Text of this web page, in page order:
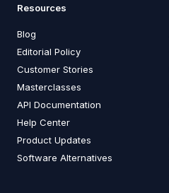
Resources
Blog
Editorial Policy
Customer Stories
Masterclasses
API Documentation
Help Center
Product Updates
Software Alternatives